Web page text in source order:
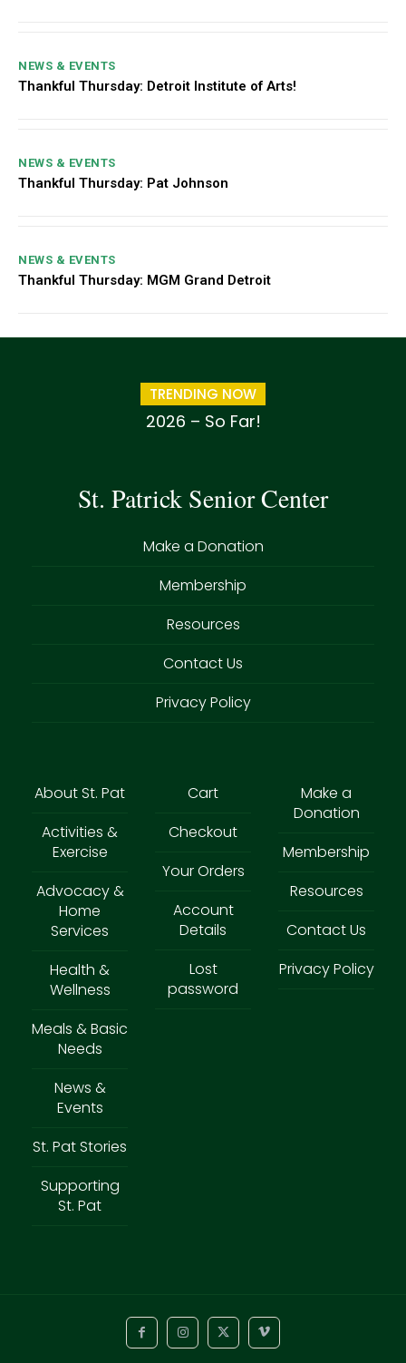
NEWS & EVENTS
Thankful Thursday: Detroit Institute of Arts!
NEWS & EVENTS
Thankful Thursday: Pat Johnson
NEWS & EVENTS
Thankful Thursday: MGM Grand Detroit
TRENDING NOW
2026 – So Far!
St. Patrick Senior Center
Make a Donation
Membership
Resources
Contact Us
Privacy Policy
About St. Pat
Activities &
Exercise
Advocacy &
Home
Services
Health &
Wellness
Meals & Basic
Needs
News &
Events
St. Pat Stories
Supporting
St. Pat
Cart
Checkout
Your Orders
Account
Details
Lost
password
Make a
Donation
Membership
Resources
Contact Us
Privacy Policy